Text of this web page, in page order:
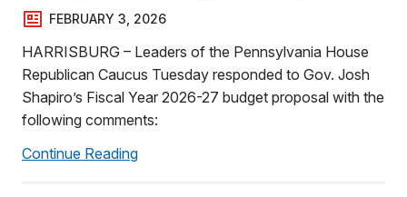
FEBRUARY 3, 2026
HARRISBURG – Leaders of the Pennsylvania House
Republican Caucus Tuesday responded to Gov. Josh
Shapiro’s Fiscal Year 2026-27 budget proposal with the
following comments:
Continue Reading